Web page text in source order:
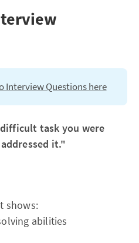
Interview Questions here
task you were
it."
shows:
abilities